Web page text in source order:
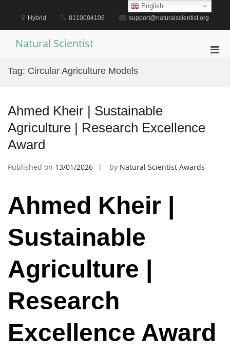
content
Hybrid 8110004106 support@naturalscientist.org
Natural Scientist
Tag: Circular Agriculture Models
Ahmed Kheir | Sustainable
Agriculture | Research Excellence
Award
Published on 13/01/2026 by Natural Scientist Awards
Ahmed Kheir |
Sustainable
Agriculture |
Research
Excellence Award
English